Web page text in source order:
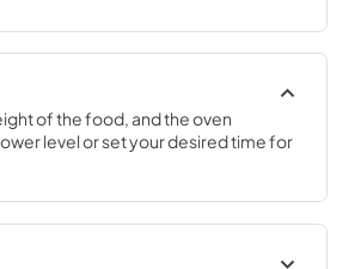
of the food, and the oven
level or set your desired time for